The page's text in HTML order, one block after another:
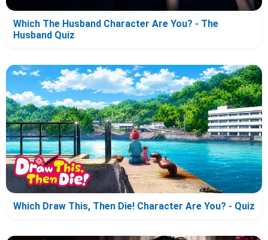
Which The Husband Character Are You? - The
Husband Quiz
Which Draw This, Then Die! Character Are You? - Quiz